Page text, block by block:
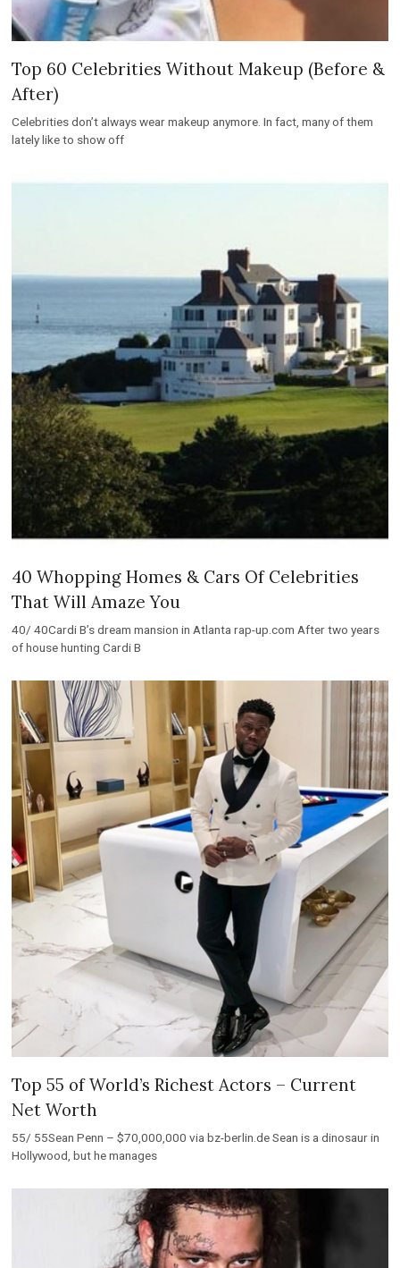
Top 60 Celebrities Without Makeup (Before &
After)
Celebrities don’t always wear makeup anymore. In fact, many of them
lately like to show off
40 Whopping Homes & Cars Of Celebrities
That Will Amaze You
40/ 40Cardi B’s dream mansion in Atlanta rap-up.com After two years
of house hunting Cardi B
Top 55 of World’s Richest Actors – Current
Net Worth
55/ 55Sean Penn – $70,000,000 via bz-berlin.de Sean is a dinosaur in
Hollywood, but he manages